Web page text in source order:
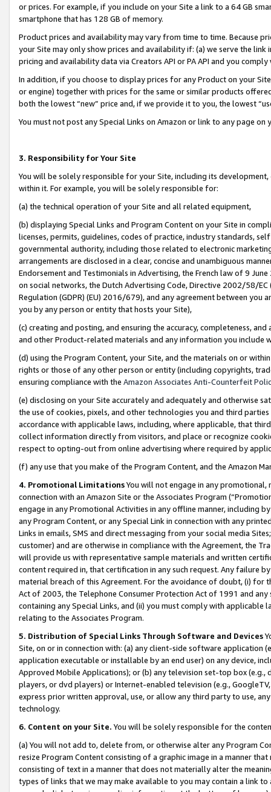
or prices. For example, if you include on your Site a link to a 64 GB
smartphone that has 128 GB of memory.
Product prices and availability may vary from time to time. Because
your Site may only show prices and availability if: (a) we serve the
pricing and availability data via Creators API or PA API and you
In addition, if you choose to display prices for any Product on your
or engine) together with prices for the same or similar products
both the lowest “new” price and, if we provide it to you, the lowest
You must not post any Special Links on Amazon or link to any page
3. Responsibility for Your Site
You will be solely responsible for your Site, including its
within it. For example, you will be solely responsible for:
(a) the technical operation of your Site and all related equipment,
(b) displaying Special Links and Program Content on your Site in
licenses, permits, guidelines, codes of practice, industry standards,
governmental authority, including those related to electronic
arrangements are disclosed in a clear, concise and unambiguous
Endorsement and Testimonials in Advertising, the French law of 9
on social networks, the Dutch Advertising Code, Directive 2002/58/
Regulation (GDPR) (EU) 2016/679), and any agreement between
you by any person or entity that hosts your Site),
(c) creating and posting, and ensuring the accuracy, completeness,
and other Product-related materials and any information you include
(d) using the Program Content, your Site, and the materials on or
rights or those of any other person or entity (including copyrights,
ensuring compliance with the Amazon Associates Anti-Counterfeit
(e) disclosing on your Site accurately and adequately and otherwise
the use of cookies, pixels, and other technologies you and third
accordance with applicable laws, including, where applicable, that
collect information directly from visitors, and place or recognize
respect to opting-out from online advertising where required by
(f) any use that you make of the Program Content, and the Amazon
4. Promotional LimitationsYou will not engage in any
connection with an Amazon Site or the Associates Program
engage in any Promotional Activities in any offline manner, including
any Program Content, or any Special Link in connection with any
Links in emails, SMS and direct messaging from your social media
customer) and are otherwise in compliance with the Agreement, the
will provide us with representative sample materials and written
content required in, that certification in any such request. Any failure
material breach of this Agreement. For the avoidance of doubt, (i) for
Act of 2003, the Telephone Consumer Protection Act of 1991 and
containing any Special Links, and (ii) you must comply with
relating to the Associates Program.
5. Distribution of Special Links Through Software and Devices
Site, on or in connection with: (a) any client-side software application
application executable or installable by an end user) on any device,
Approved Mobile Applications); or (b) any television set-top box
players, or dvd players) or Internet-enabled television (e.g.,
express prior written approval, use, or allow any third party to use,
technology.
6. Content on your Site. You will be solely responsible for the
(a) You will not add to, delete from, or otherwise alter any Program
resize Program Content consisting of a graphic image in a manner
consisting of text in a manner that does not materially alter the
types of links that we may make available to you may contain a link